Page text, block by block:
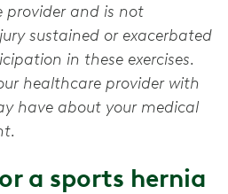
provider and is not
sustained or exacerbated
in these exercises.
healthcare provider with
have about your medical
a sports hernia